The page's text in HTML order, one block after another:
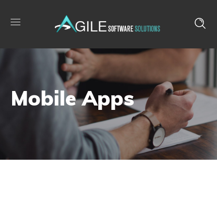
Mobile Apps